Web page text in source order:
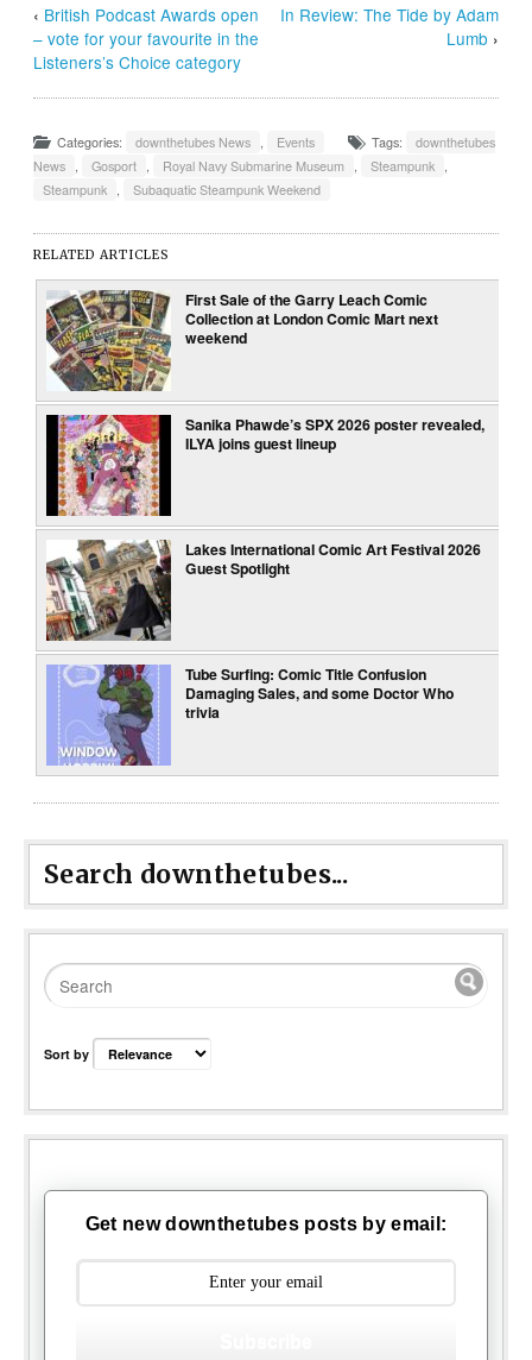
‹ British Podcast Awards open
– vote for your favourite in the
Listeners’s Choice category
In Review: The Tide by Adam
Lumb ›
Categories: downthetubes News Events Tags:
downthetubes
News
Gosport Royal Navy Submarine Museum Steampunk
Steampunk
Subaquatic Steampunk Weekend
RELATED ARTICLES
First Sale of the Garry Leach Comic
Collection at London Comic Mart next
weekend
Sanika Phawde’s SPX 2026 poster revealed,
ILYA joins guest lineup
Lakes International Comic Art Festival 2026
Guest Spotlight
Tube Surfing: Comic Title Confusion
Damaging Sales, and some Doctor Who
trivia
Search downthetubes...
Sort by
Get new downthetubes posts by email: